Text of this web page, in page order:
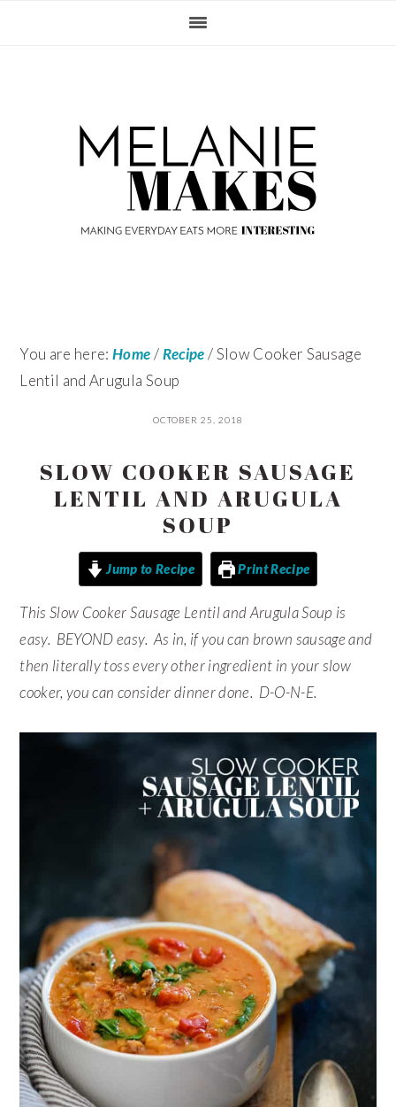
You are here:Home/Recipe/Slow Cooker Sausage
Lentil and Arugula Soup
OCTOBER 25, 2018
SLOW COOKER SAUSAGE
LENTIL AND ARUGULA
SOUP
Jump to Recipe Print Recipe
This Slow Cooker Sausage Lentil and Arugula Soup is
easy. BEYOND easy. As in, if you can brown sausage and
then literally toss every other ingredient in your slow
cooker, you can consider dinner done. D-O-N-E.